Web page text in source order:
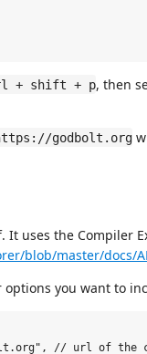
+ shift + p, then
godbolt.org
uses the Compiler
blob/master/docs/
you want to
// url of the